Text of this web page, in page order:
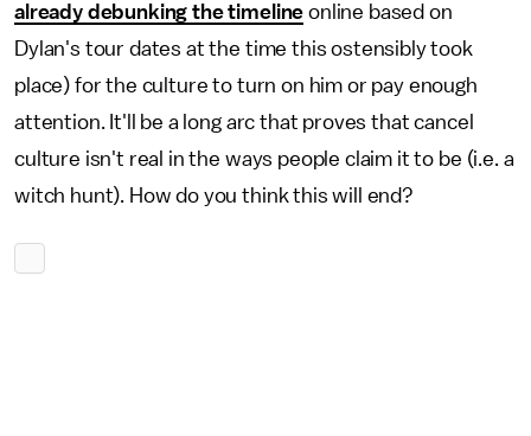
already debunking the timeline online based on
Dylan's tour dates at the time this ostensibly took
place) for the culture to turn on him or pay enough
attention. It'll be a long arc that proves that cancel
culture isn't real in the ways people claim it to be (i.e. a
witch hunt). How do you think this will end?